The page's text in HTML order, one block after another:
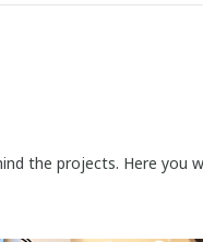
the projects. Here you